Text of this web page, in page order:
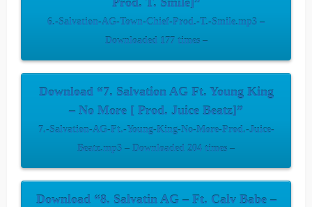
Prod. T. Smile]”
6.-Salvation-AG-Town-Chief-Prod.-T.-Smile.mp3 –
Downloaded 177 times –
Download “7. Salvation AG Ft. Young King
– No More [ Prod. Juice Beatz]”
7.-Salvation-AG-Ft.-Young-King-No-More-Prod.-Juice-
Beatz.mp3 – Downloaded 204 times –
Download “8. Salvatin AG – Ft. Calv Babe –